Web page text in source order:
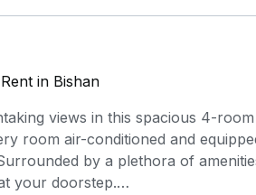
in Bishan
views in this spacious 4-
room air-conditioned and
by a plethora of
your doorstep.